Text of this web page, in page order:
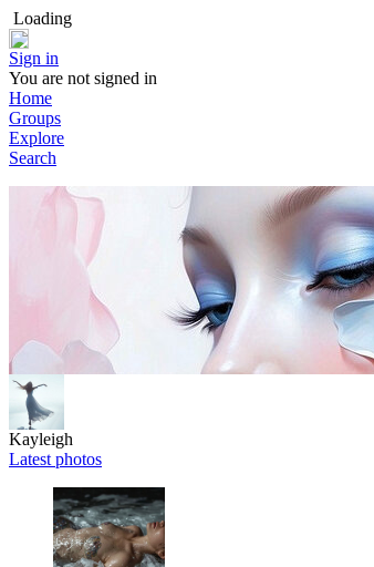
Loading
Sign in
You are not signed in
Home
Groups
Explore
Search
Kayleigh
Latest photos